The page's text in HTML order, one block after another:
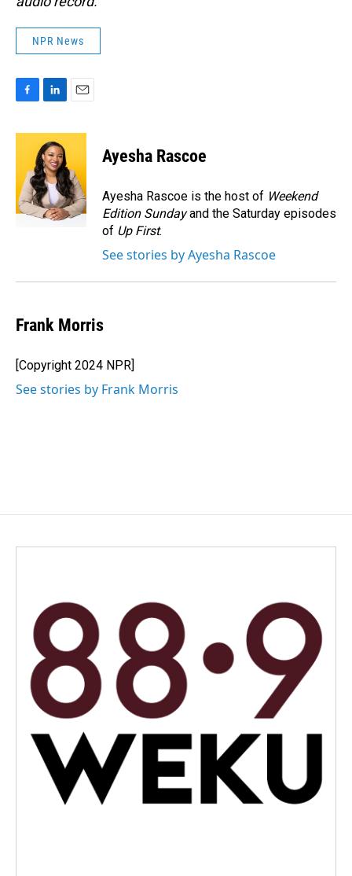
NPR News
c
o
o
k
n
k
e
d
I
n
a
l
Ayesha Rascoe
Ayesha Rascoe is the host of Weekend
Edition Sundayand the Saturday episodes
of Up First.
See stories by Ayesha Rascoe
Frank Morris
[Copyright 2024 NPR]
See stories by Frank Morris